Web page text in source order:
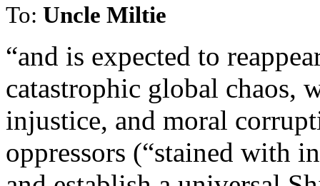
To: Uncle Miltie
“and is expected to
catastrophic global chaos,
injustice, and moral
oppressors (“stained with